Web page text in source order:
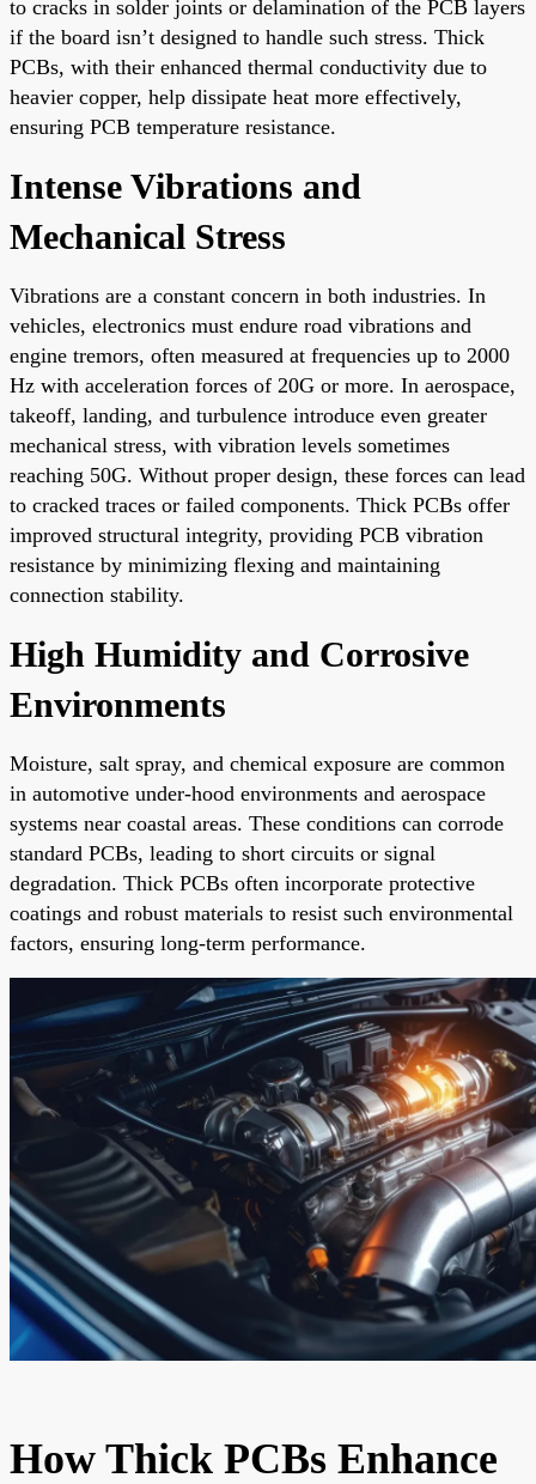
to cracks in solder joints or delamination of the PCB layers
if the board isn’t designed to handle such stress. Thick
PCBs, with their enhanced thermal conductivity due to
heavier copper, help dissipate heat more effectively,
ensuring PCB temperature resistance.
Intense Vibrations and
Mechanical Stress
Vibrations are a constant concern in both industries. In
vehicles, electronics must endure road vibrations and
engine tremors, often measured at frequencies up to 2000
Hz with acceleration forces of 20G or more. In aerospace,
takeoff, landing, and turbulence introduce even greater
mechanical stress, with vibration levels sometimes
reaching 50G. Without proper design, these forces can lead
to cracked traces or failed components. Thick PCBs offer
improved structural integrity, providing PCB vibration
resistance by minimizing flexing and maintaining
connection stability.
High Humidity and Corrosive
Environments
Moisture, salt spray, and chemical exposure are common
in automotive under-hood environments and aerospace
systems near coastal areas. These conditions can corrode
standard PCBs, leading to short circuits or signal
degradation. Thick PCBs often incorporate protective
coatings and robust materials to resist such environmental
factors, ensuring long-term performance.
How Thick PCBs Enhance